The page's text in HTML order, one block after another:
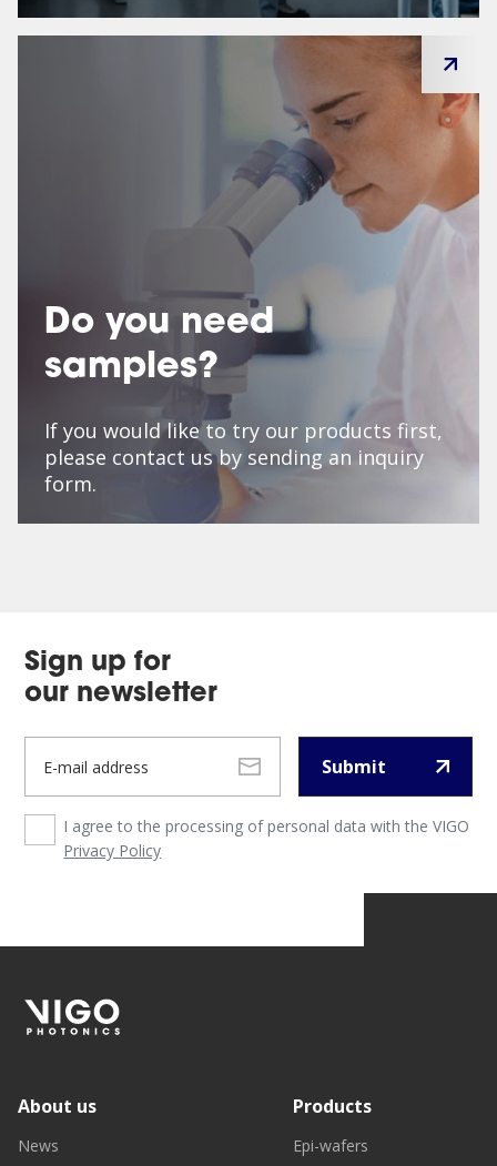
Do you need
samples?
If you would like to try our products first,
please contact us by sending an inquiry
form.
Sign up for
our newsletter
Submit
I agree to the processing of personal data with the VIGO
Privacy Policy
About us
News
Products
Epi-wafers